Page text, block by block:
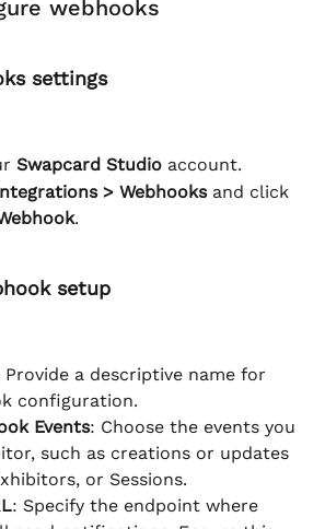
webhooks
settings
Swapcard Studio account.
> Webhooks and click
.
setup
Provide a descriptive name for
configuration.
Events: Choose the events you
such as creations or updates
or Sessions.
: Specify the endpoint where